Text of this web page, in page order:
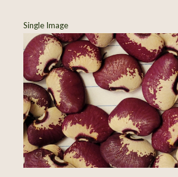
Single Image